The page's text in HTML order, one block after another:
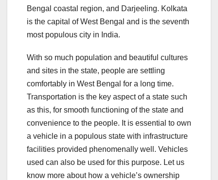
Bengal coastal region, and Darjeeling. Kolkata
is the capital of West Bengal and is the seventh
most populous city in India.
With so much population and beautiful cultures
and sites in the state, people are settling
comfortably in West Bengal for a long time.
Transportation is the key aspect of a state such
as this, for smooth functioning of the state and
convenience to the people. It is essential to own
a vehicle in a populous state with infrastructure
facilities provided phenomenally well. Vehicles
used can also be used for this purpose. Let us
know more about how a vehicle’s ownership